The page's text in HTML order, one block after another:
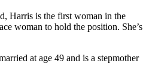
Harris is the first woman in the
woman to hold the position. She’s
at age 49 and is a stepmother